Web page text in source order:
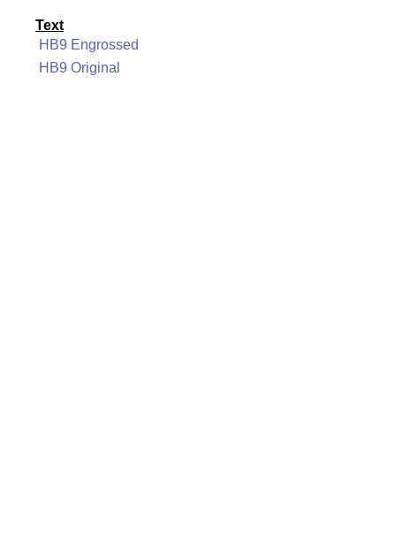
Text
HB9 Engrossed
HB9 Original